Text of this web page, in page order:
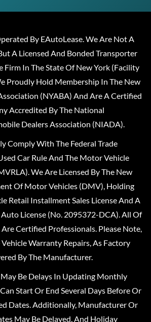
By EAutoLease. We Are Not A
A Licensed And Bonded Transporter
Firm In The State Of New York (Facility
Proudly Hold Membership In The New
(NYABA) And Are A Certified
Accredited By The National
Dealers Association (NIADA).
Comply With The Federal Trade
Car Rule And The Motor Vehicle
We Are Licensed By The New
Of Motor Vehicles (DMV), Holding
Retail Installment Sales License And A
License (No. 2095372-DCA). All Of
Certified Professionals. Please Note,
Warranty Repairs, As Factory
By The Manufacturer.
Be Delays In Updating Monthly
Start Or End Several Days Before Or
Dates. Additionally, Manufacturer Or
May Be Delayed, And Holiday